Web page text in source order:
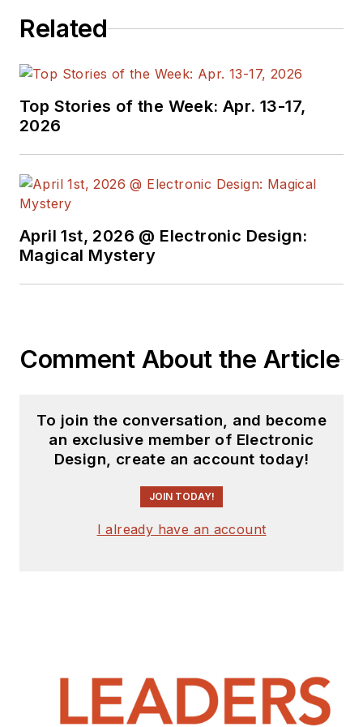
Related
Top Stories of the Week: Apr. 13-17,
2026
April 1st, 2026 @ Electronic Design:
Magical Mystery
Comment About the Article
To join the conversation, and become
an exclusive member of Electronic
Design, create an account today!
JOIN TODAY!
I already have an account